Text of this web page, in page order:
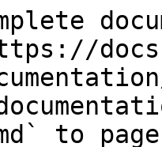
to